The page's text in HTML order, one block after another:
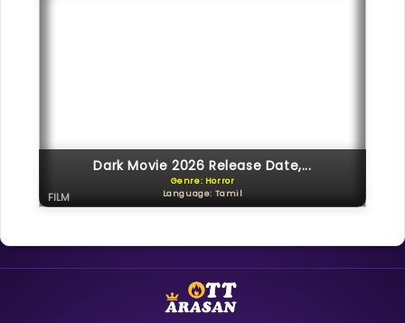
Dark Movie 2026 Release Date,...
Genre: Horror
Language: Tamil
FILM